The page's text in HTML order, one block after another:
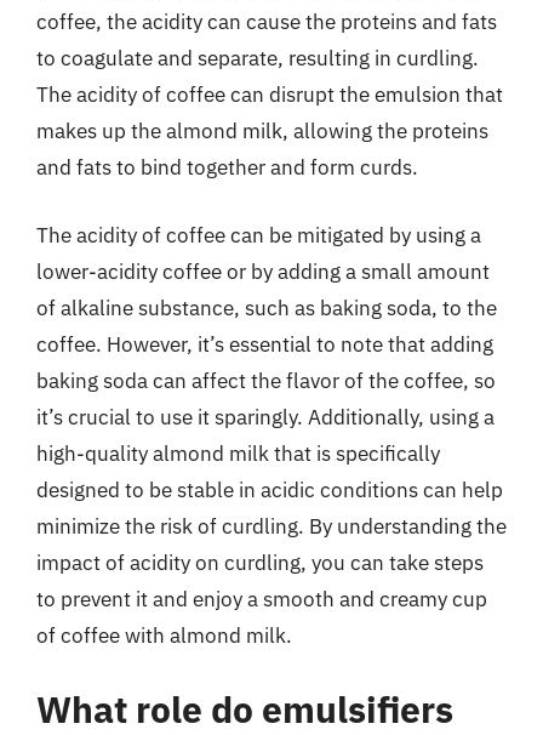
coffee, the acidity can cause the proteins and fats
to coagulate and separate, resulting in curdling.
The acidity of coffee can disrupt the emulsion that
makes up the almond milk, allowing the proteins
and fats to bind together and form curds.
The acidity of coffee can be mitigated by using a
lower-acidity coffee or by adding a small amount
of alkaline substance, such as baking soda, to the
coffee. However, it’s essential to note that adding
baking soda can affect the flavor of the coffee, so
it’s crucial to use it sparingly. Additionally, using a
high-quality almond milk that is specifically
designed to be stable in acidic conditions can help
minimize the risk of curdling. By understanding the
impact of acidity on curdling, you can take steps
to prevent it and enjoy a smooth and creamy cup
of coffee with almond milk.
What role do emulsifiers